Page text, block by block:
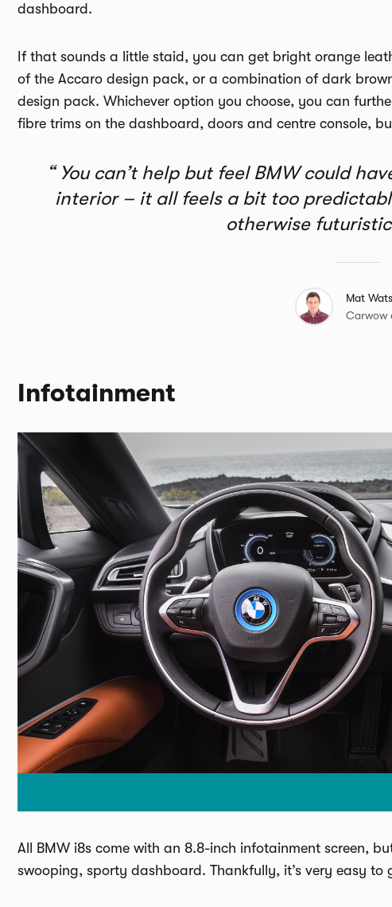
dashboard.
If that sounds a little staid, you can get bright orange
of the Accaro design pack, or a combination of dark
design pack. Whichever option you choose, you can
fibre trims on the dashboard, doors and centre console,
You can’t help but feel BMW could
interior – it all feels a bit too
otherwise
Mat
Carwow
Infotainment
All BMW i8s come with an 8.8-inch infotainment screen,
swooping, sporty dashboard. Thankfully, it’s very easy to